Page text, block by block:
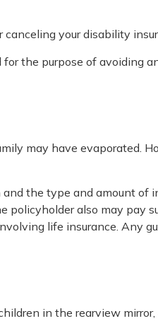
your disability
the purpose of avoiding
may have evaporated.
the type and amount of
also may pay
life insurance. Any
in the rearview